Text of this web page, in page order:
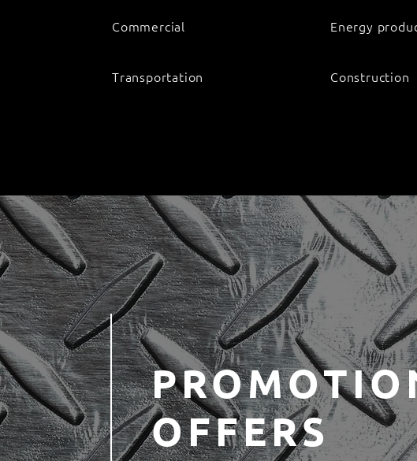
Commercial Energy
Transportation Construction
OFFERS